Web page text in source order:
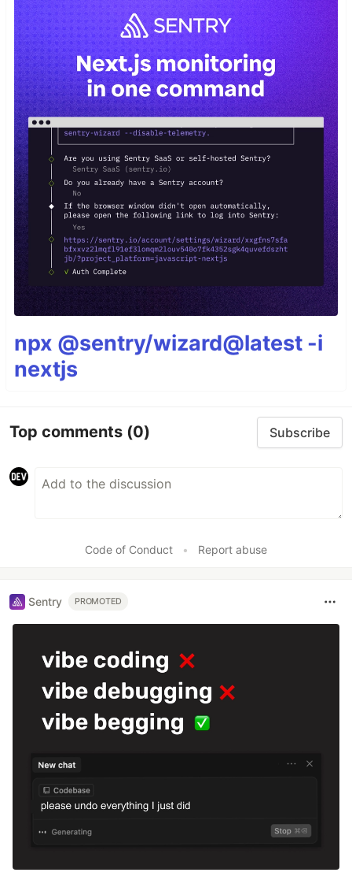
npx @sentry/wizard@latest -i
nextjs
Top comments (0) Subscribe
Code of Conduct • Report abuse
Sentry PROMOTED